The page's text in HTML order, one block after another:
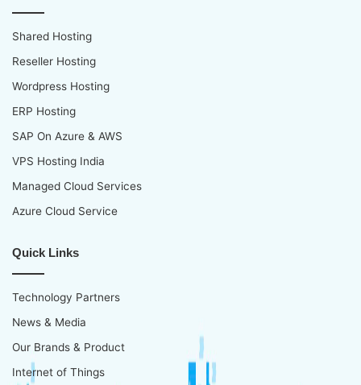
Shared Hosting
Reseller Hosting
Wordpress Hosting
ERP Hosting
SAP On Azure & AWS
VPS Hosting India
Managed Cloud Services
Azure Cloud Service
Quick Links
Technology Partners
News & Media
Our Brands & Product
Internet of Things